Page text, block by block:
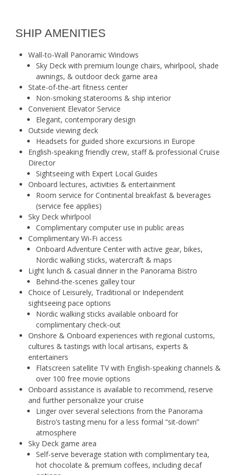
SHIP AMENITIES
Wall-to-Wall Panoramic Windows
Sky Deck with premium lounge chairs, whirlpool, shade
awnings, & outdoor deck game area
State-of-the-art fitness center
Non-smoking staterooms & ship interior
Convenient Elevator Service
Elegant, contemporary design
Outside viewing deck
Headsets for guided shore excursions in Europe
English-speaking friendly crew, staff & professional Cruise
Director
Sightseeing with Expert Local Guides
Onboard lectures, activities & entertainment
Room service for Continental breakfast & beverages
(service fee applies)
Sky Deck whirlpool
Complimentary computer use in public areas
Complimentary Wi-Fi access
Onboard Adventure Center with active gear, bikes,
Nordic walking sticks, watercraft & maps
Light lunch & casual dinner in the Panorama Bistro
Behind-the-scenes galley tour
Choice of Leisurely, Traditional or Independent
sightseeing pace options
Nordic walking sticks available onboard for
complimentary check-out
Onshore & Onboard experiences with regional customs,
cultures & tastings with local artisans, experts &
entertainers
Flatscreen satellite TV with English-speaking channels &
over 100 free movie options
Onboard assistance is available to recommend, reserve
and further personalize your cruise
Linger over several selections from the Panorama
Bistro’s tasting menu for a less formal “sit-down”
atmosphere
Sky Deck game area
Self-serve beverage station with complimentary tea,
hot chocolate & premium coffees, including decaf